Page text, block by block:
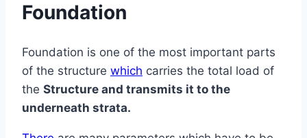
Foundation
Foundation is one of the most important parts
of the structure which carries the total load of
the Structure and transmits it to the
underneath strata.